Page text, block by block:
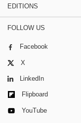
EDITIONS
FOLLOW US
Facebook
X
LinkedIn
Flipboard
YouTube